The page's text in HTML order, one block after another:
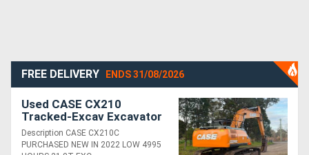
FREE DELIVERY ENDS 31/08/2026
Used CASE CX210
Tracked-Excav Excavator
Description CASE CX210C
PURCHASED NEW IN 2022 LOW 4995